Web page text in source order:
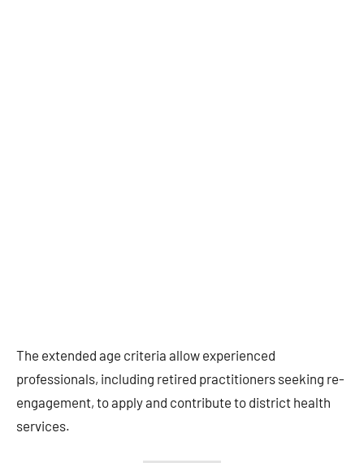
The extended age criteria allow experienced
professionals, including retired practitioners seeking re-
engagement, to apply and contribute to district health
services.